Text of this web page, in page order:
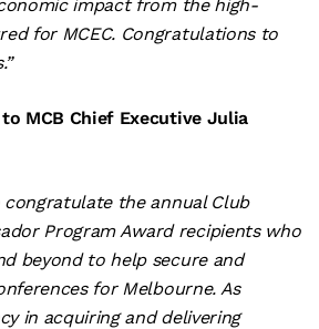
impact from the high-
for MCEC. Congratulations to
MCB Chief Executive Julia
congratulate the annual Club
Program Award recipients who
beyond to help secure and
for Melbourne. As
in acquiring and delivering